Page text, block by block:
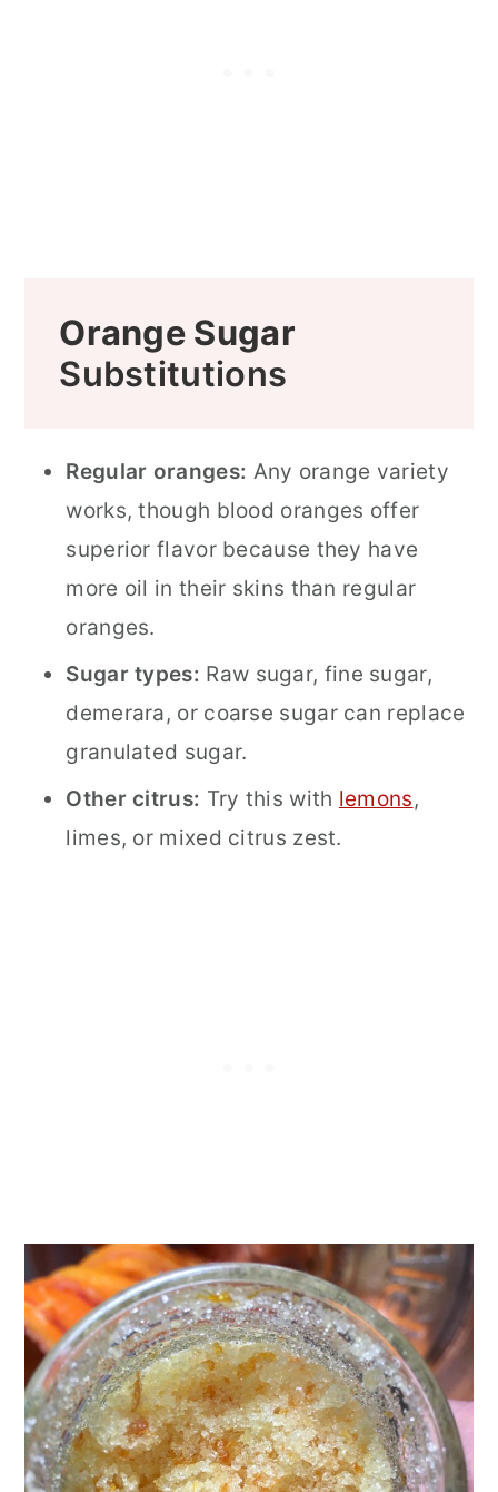
Orange Sugar
Substitutions
Regular oranges: Any orange variety
works, though blood oranges offer
superior flavor because they have
more oil in their skins than regular
oranges.
Sugar types: Raw sugar, fine sugar,
demerara, or coarse sugar can replace
granulated sugar.
Other citrus: Try this with lemons,
limes, or mixed citrus zest.